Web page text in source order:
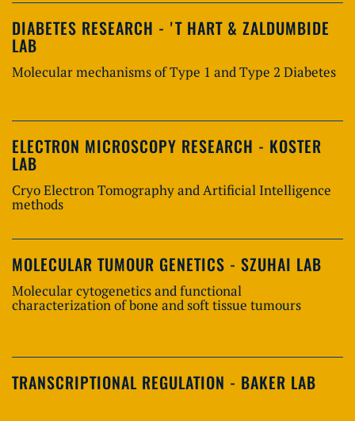
DIABETES RESEARCH - 'T HART & ZALDUMBIDE
LAB
Molecular mechanisms of Type 1 and Type 2 Diabetes
ELECTRON MICROSCOPY RESEARCH - KOSTER
LAB
Cryo Electron Tomography and Artificial Intelligence
methods
MOLECULAR TUMOUR GENETICS - SZUHAI LAB
Molecular cytogenetics and functional
characterization of bone and soft tissue tumours
TRANSCRIPTIONAL REGULATION - BAKER LAB